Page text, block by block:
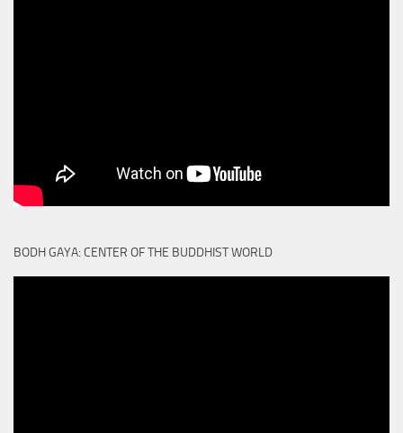
BODH GAYA: CENTER OF THE BUDDHIST WORLD